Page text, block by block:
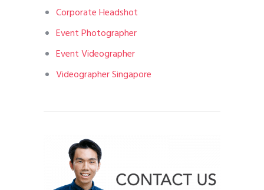
Corporate Headshot
Event Photographer
Event Videographer
Videographer Singapore